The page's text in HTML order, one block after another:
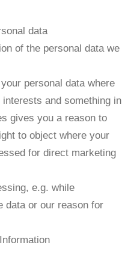
data
of the personal data we
personal data where
and something in
gives you a reason to
to object where your
for direct marketing
e.g. while
data or our reason for